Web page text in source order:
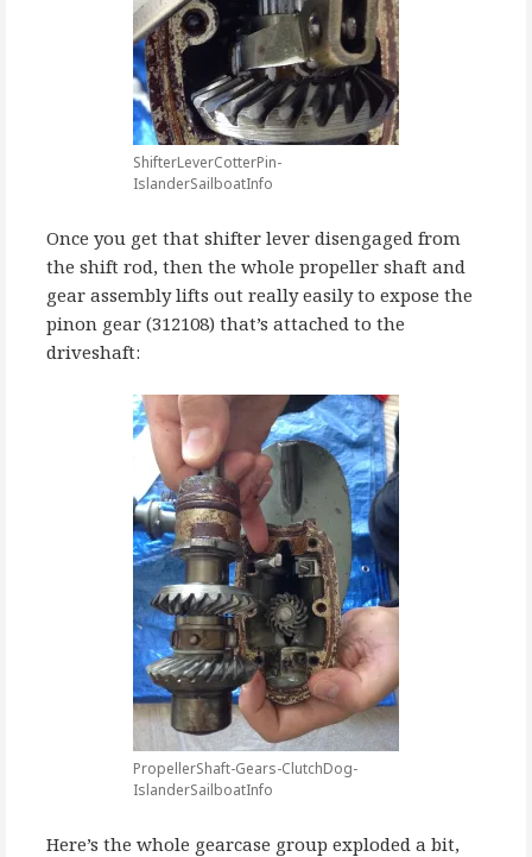
ShifterLeverCotterPin-
IslanderSailboatInfo
Once you get that shifter lever disengaged from
the shift rod, then the whole propeller shaft and
gear assembly lifts out really easily to expose the
pinon gear (312108) that’s attached to the
driveshaft:
PropellerShaft-Gears-ClutchDog-
IslanderSailboatInfo
Here’s the whole gearcase group exploded a bit,